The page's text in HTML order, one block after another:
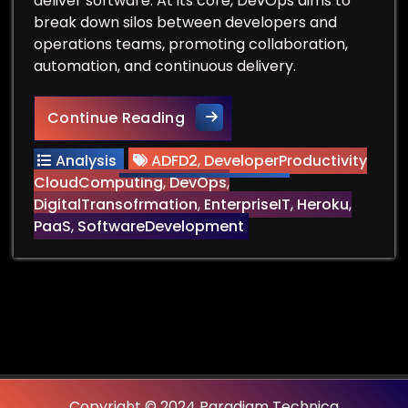
break down silos between developers and
operations teams, promoting collaboration,
automation, and continuous delivery.
Continue ReadingCan You Remove the Ops
Analysis ADFD2, DeveloperProductivity
CloudComputing,DevOps,
DigitalTransofrmation, EnterpriseIT, Heroku,
PaaS, SoftwareDevelopment